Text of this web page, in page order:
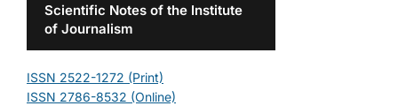
Scientific Notes of the Institute
of Journalism
ISSN 2522-1272 (Print)
ISSN 2786-8532 (Online)